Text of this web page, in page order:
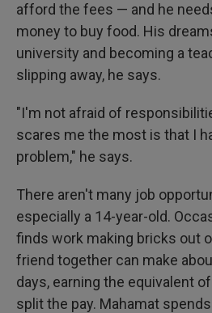
afford the fees — and he
money to buy food. His
university and becoming a
slipping away, he says.
"I'm not afraid of
scares me the most is that I
problem," he says.
There aren't many job
especially a 14-year-old.
finds work making bricks out
friend together can make
days, earning the equivalent
split the pay. Mahamat